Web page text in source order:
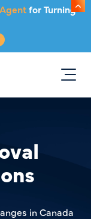
for Turning
in Canada